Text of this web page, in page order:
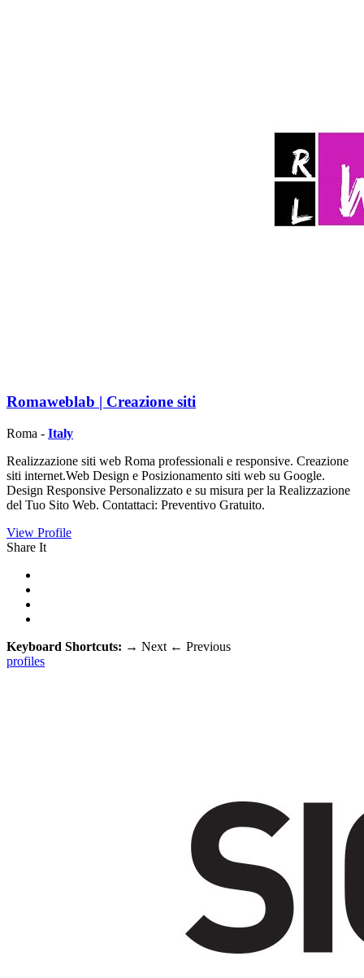
Romaweblab | Creazione siti
Roma - Italy
Realizzazione siti web Roma professionali e responsive. Creazione
siti internet.Web Design e Posizionamento siti web su Google.
Design Responsive Personalizzato e su misura per la Realizzazione
del Tuo Sito Web. Contattaci: Preventivo Gratuito.
View Profile
Share It
Keyboard Shortcuts: → Next ← Previous
profiles